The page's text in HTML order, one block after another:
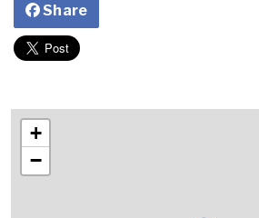
Share
+
−